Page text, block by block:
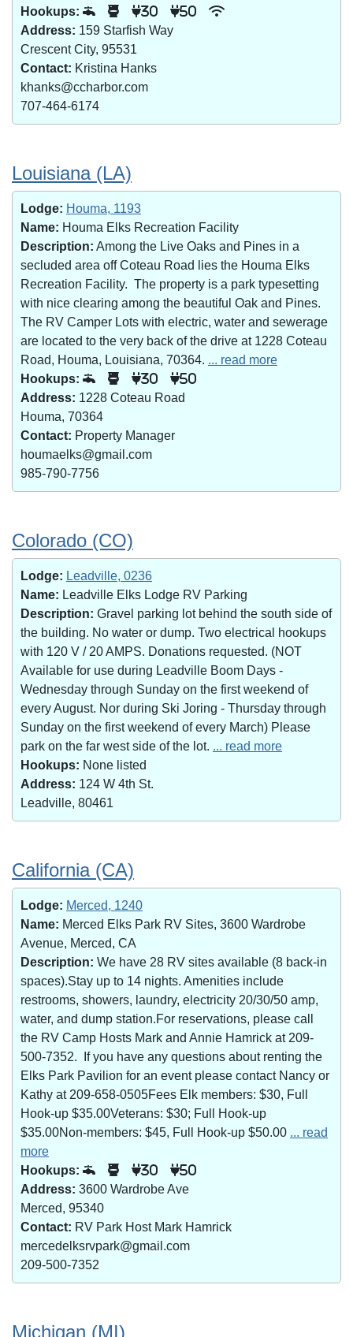
Hookups:
30 50
Address: 159 Starfish Way
Crescent City, 95531
Contact: Kristina Hanks
khanks@ccharbor.com
707-464-6174
Louisiana (LA)
Lodge: Houma, 1193
Name: Houma Elks Recreation Facility
Description: Among the Live Oaks and Pines in a
secluded area off Coteau Road lies the Houma Elks
Recreation Facility. The property is a park typesetting
with nice clearing among the beautiful Oak and Pines.
The RV Camper Lots with electric, water and sewerage
are located to the very back of the drive at 1228 Coteau
Road, Houma, Louisiana, 70364. ... read more
Hookups:
30 50
Address: 1228 Coteau Road
Houma, 70364
Contact: Property Manager
houmaelks@gmail.com
985-790-7756
Colorado (CO)
Lodge: Leadville, 0236
Name: Leadville Elks Lodge RV Parking
Description: Gravel parking lot behind the south side of
the building. No water or dump. Two electrical hookups
with 120 V / 20 AMPS. Donations requested. (NOT
Available for use during Leadville Boom Days -
Wednesday through Sunday on the first weekend of
every August. Nor during Ski Joring - Thursday through
Sunday on the first weekend of every March) Please
park on the far west side of the lot. ... read more
Hookups: None listed
Address: 124 W 4th St.
Leadville, 80461
California (CA)
Lodge: Merced, 1240
Name: Merced Elks Park RV Sites, 3600 Wardrobe
Avenue, Merced, CA
Description: We have 28 RV sites available (8 back-in
spaces).Stay up to 14 nights. Amenities include
restrooms, showers, laundry, electricity 20/30/50 amp,
water, and dump station.For reservations, please call
the RV Camp Hosts Mark and Annie Hamrick at 209-
500-7352. If you have any questions about renting the
Elks Park Pavilion for an event please contact Nancy or
Kathy at 209-658-0505Fees Elk members: $30, Full
Hook-up $35.00Veterans: $30; Full Hook-up
$35.00Non-members: $45, Full Hook-up $50.00 ... read
more
Hookups:
30 50
Address: 3600 Wardrobe Ave
Merced, 95340
Contact: RV Park Host Mark Hamrick
mercedelksrvpark@gmail.com
209-500-7352
Michigan (MI)